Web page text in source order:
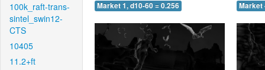
100k_raft-trans-
sintel_swin12-
CTS
10405
11.2+ft
Market 1, d10-60 = 0.256 Market